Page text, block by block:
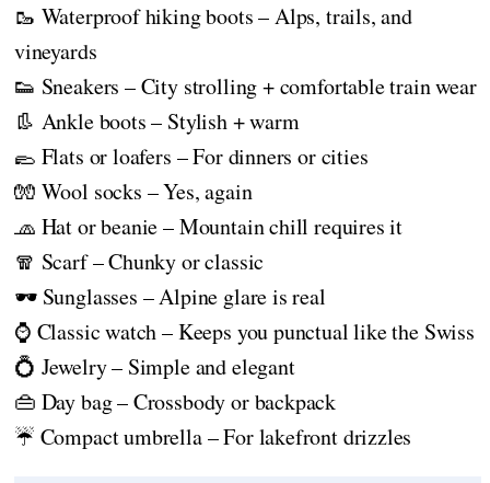
🥾 Waterproof hiking boots – Alps, trails, and
vineyards
👟 Sneakers – City strolling + comfortable train wear
👢 Ankle boots – Stylish + warm
🥿 Flats or loafers – For dinners or cities
🧤 Wool socks – Yes, again
🧢 Hat or beanie – Mountain chill requires it
🧣 Scarf – Chunky or classic
🕶️ Sunglasses – Alpine glare is real
⌚ Classic watch – Keeps you punctual like the Swiss
💍 Jewelry – Simple and elegant
👜 Day bag – Crossbody or backpack
☔ Compact umbrella – For lakefront drizzles